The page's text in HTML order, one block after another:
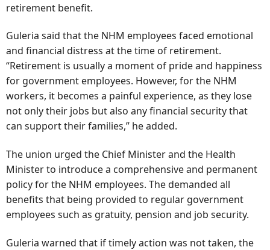
retirement benefit.
Guleria said that the NHM employees faced emotional
and financial distress at the time of retirement.
“Retirement is usually a moment of pride and happiness
for government employees. However, for the NHM
workers, it becomes a painful experience, as they lose
not only their jobs but also any financial security that
can support their families,” he added.
The union urged the Chief Minister and the Health
Minister to introduce a comprehensive and permanent
policy for the NHM employees. The demanded all
benefits that being provided to regular government
employees such as gratuity, pension and job security.
Guleria warned that if timely action was not taken, the